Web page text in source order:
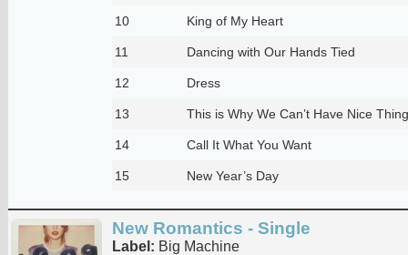
10 King of My Heart
11 Dancing with Our Hands Tied
12 Dress
13 This is Why We Can’t Have Nice
14 Call It What You Want
15 New Year’s Day
New Romantics - Single
Label: Big Machine